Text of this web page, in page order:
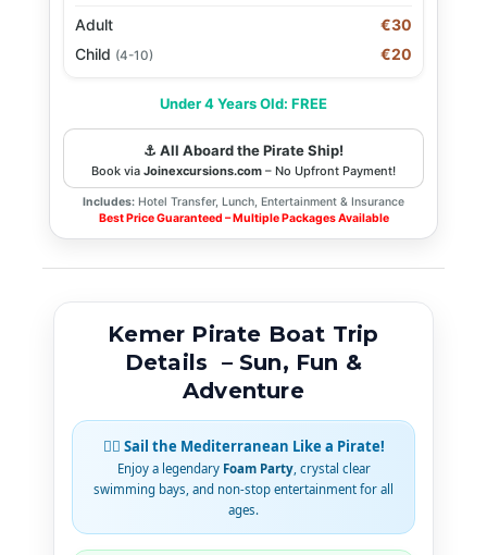
Adult
€30
Child (4-10) €20
Under 4 Years Old: FREE
⚓ All Aboard the Pirate Ship!
Book via Joinexcursions.com – No Upfront Payment!
Includes: Hotel Transfer, Lunch, Entertainment & Insurance
Best Price Guaranteed – Multiple Packages Available
Kemer Pirate Boat Trip
Details – Sun, Fun &
Adventure
🏴‍☠️ Sail the Mediterranean Like a Pirate!
Enjoy a legendary Foam Party, crystal clear
swimming bays, and non-stop entertainment for all
ages.